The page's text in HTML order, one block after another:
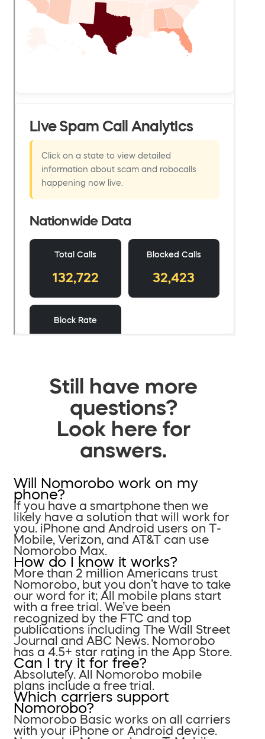
Still have more
questions?
Look here for
answers.
Will Nomorobo work on my
phone?
If you have a smartphone then we
likely have a solution that will work for
you. iPhone and Android users on T-
Mobile, Verizon, and AT&T can use
Nomorobo Max.
How do I know it works?
More than 2 million Americans trust
Nomorobo, but you don’t have to take
our word for it; All mobile plans start
with a free trial. We’ve been
recognized by the FTC and top
publications including The Wall Street
Journal and ABC News. Nomorobo
has a 4.5+ star rating in the App Store.
Can I try it for free?
Absolutely. All Nomorobo mobile
plans include a free trial.
Which carriers support
Nomorobo?
Nomorobo Basic works on all carriers
with your iPhone or Android device.